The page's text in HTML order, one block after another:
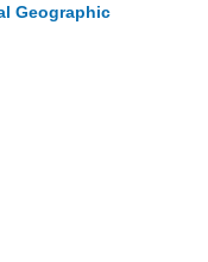
Geographic